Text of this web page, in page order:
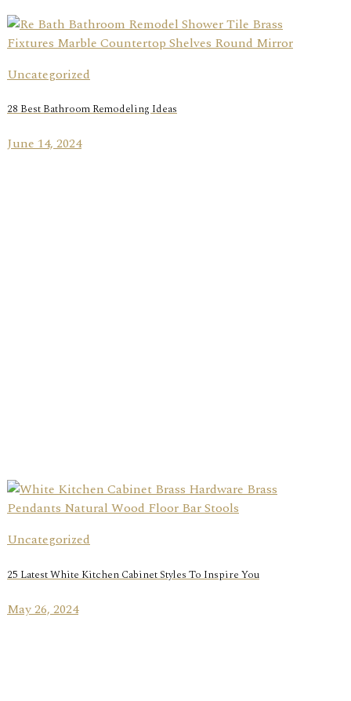
Uncategorized
28 Best Bathroom Remodeling Ideas
June 14, 2024
Uncategorized
25 Latest White Kitchen Cabinet Styles To Inspire You
May 26, 2024